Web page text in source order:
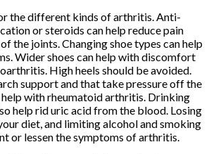
the different kinds of arthritis. Anti-
or steroids can help reduce pain
the joints. Changing shoe types can help
Wider shoes can help with discomfort
High heels should be avoided.
support and that take pressure off the
with rheumatoid arthritis. Drinking
help rid uric acid from the blood. Losing
diet, and limiting alcohol and smoking
or lessen the symptoms of arthritis.